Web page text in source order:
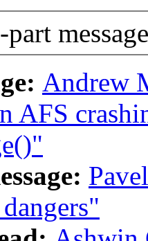
Andrew
AFS